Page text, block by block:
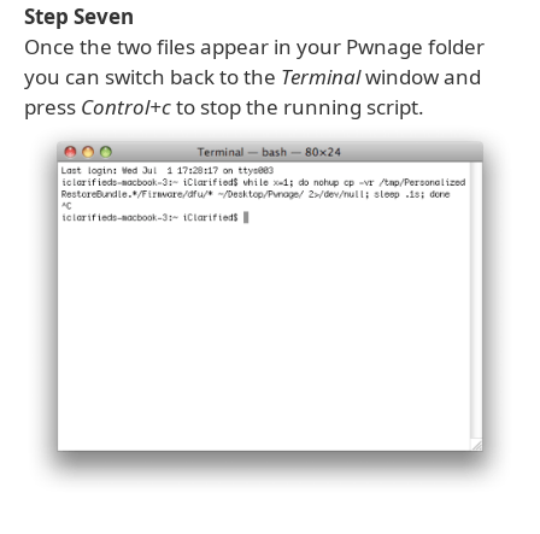
Step Seven
Once the two files appear in your Pwnage folder
you can switch back to the Terminalwindow and
press Control+cto stop the running script.